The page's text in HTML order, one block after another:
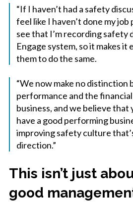
“If I haven’t had a safety
feel like I haven’t done my
see that I’m recording safety
Engage system, so it makes it
them to do the same.
“We now make no
performance and the
business, and we believe that
have a good performing
improving safety culture
direction.”
This isn’t just
good